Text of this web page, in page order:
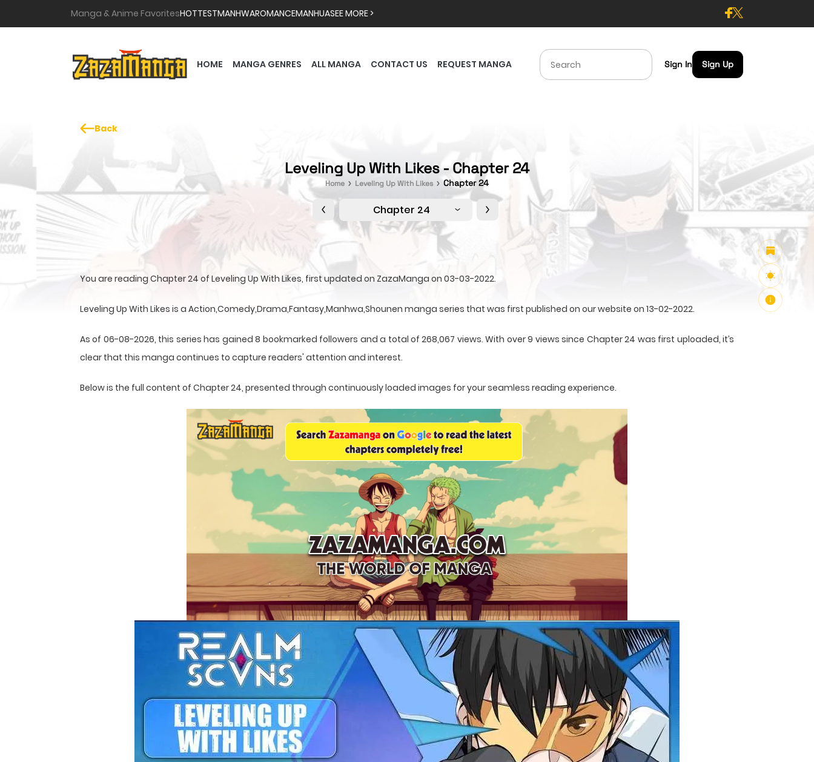
Manga & Anime FavoritesHOTTESTMANHWAROMANCEMANHUASEE MORE >
HOME MANGA GENRES ALL MANGA CONTACT US REQUEST MANGA Sign In Sign Up
Back
Leveling Up With Likes - Chapter 24
Home Leveling Up With Likes Chapter 24
Chapter 24
You are reading Chapter 24 of Leveling Up With Likes, first updated on ZazaManga on 03-03-2022.
Leveling Up With Likes is a Action,Comedy,Drama,Fantasy,Manhwa,Shounen manga series that was first published on our website on 13-02-2022.
As of 06-08-2026, this series has gained 8 bookmarked followers and a total of 268,067 views. With over 9 views since Chapter 24 was first uploaded, it’s
clear that this manga continues to capture readers' attention and interest.
Below is the full content of Chapter 24, presented through continuously loaded images for your seamless reading experience.